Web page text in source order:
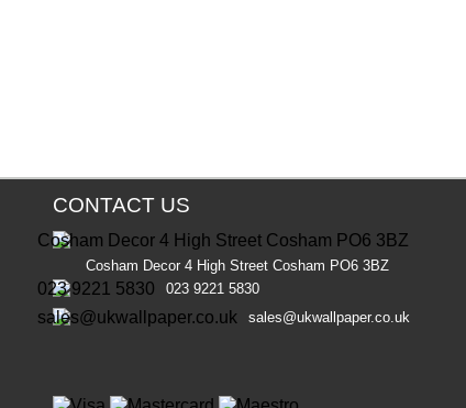
CONTACT US
Cosham Decor 4 High Street Cosham PO6 3BZ
023 9221 5830
sales@ukwallpaper.co.uk